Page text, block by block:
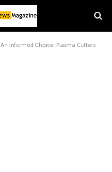
An Informed Choice: Plasma Cutters